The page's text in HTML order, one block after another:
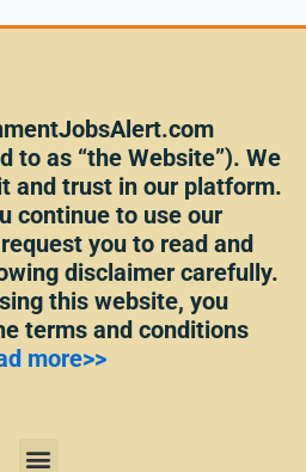
to as “the Website”). We
and trust in our platform.
continue to use our
you to read and
disclaimer carefully.
this website, you
terms and conditions
more>>
Menu